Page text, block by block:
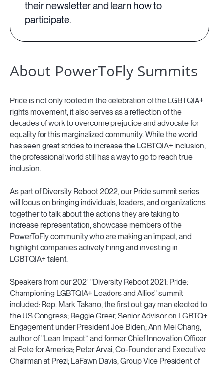
their newsletter and learn how to
participate.
About PowerToFly Summits
Pride is not only rooted in the celebration of the LGBTQIA+
rights movement, it also serves as a reflection of the
decades of work to overcome prejudice and advocate for
equality for this marginalized community. While the world
has seen great strides to increase the LGBTQIA+ inclusion,
the professional world still has a way to go to reach true
inclusion.
As part of Diversity Reboot 2022, our Pride summit series
will focus on bringing individuals, leaders, and organizations
together to talk about the actions they are taking to
increase representation, showcase members of the
PowerToFly community who are making an impact, and
highlight companies actively hiring and investing in
LGBTQIA+ talent.
Speakers from our 2021 "Diversity Reboot 2021: Pride:
Championing LGBTQIA+ Leaders and Allies" summit
included: Rep. Mark Takano, the first out gay man elected to
the US Congress; Reggie Greer, Senior Advisor on LGBTQ+
Engagement under President Joe Biden; Ann Mei Chang,
author of "Lean Impact”, and former Chief Innovation Officer
at Pete for America; Peter Arvai, Co-Founder and Executive
Chairman at Prezi; LaFawn Davis, Group Vice President of